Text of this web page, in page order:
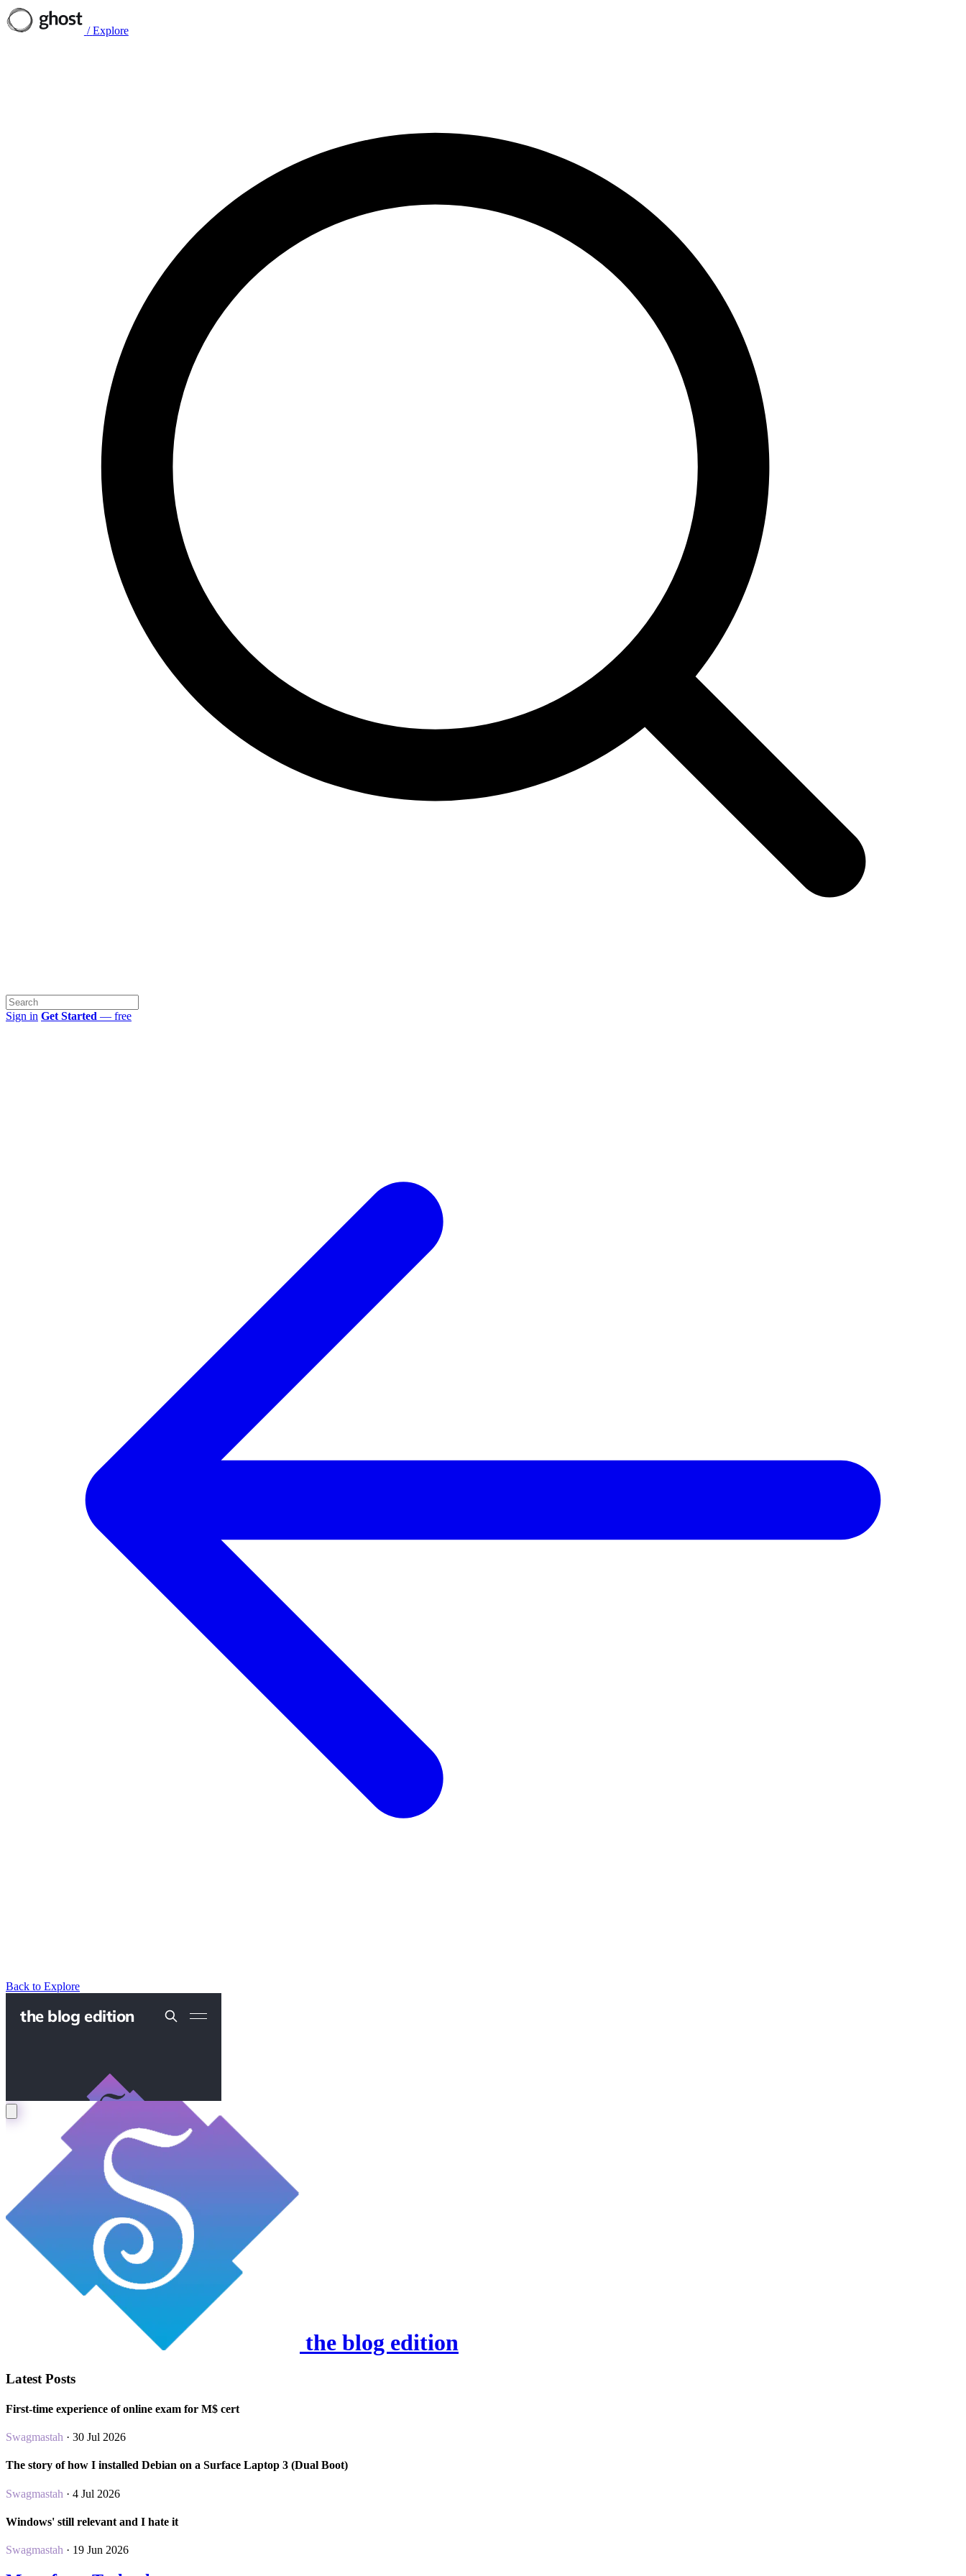
/ Explore
Sign in Get Started — free
Back to Explore
the blog edition
Latest Posts
First-time experience of online exam for M$ cert
Swagmastah · 30 Jul 2026
The story of how I installed Debian on a Surface Laptop 3 (Dual Boot)
Swagmastah · 4 Jul 2026
Windows' still relevant and I hate it
Swagmastah · 19 Jun 2026